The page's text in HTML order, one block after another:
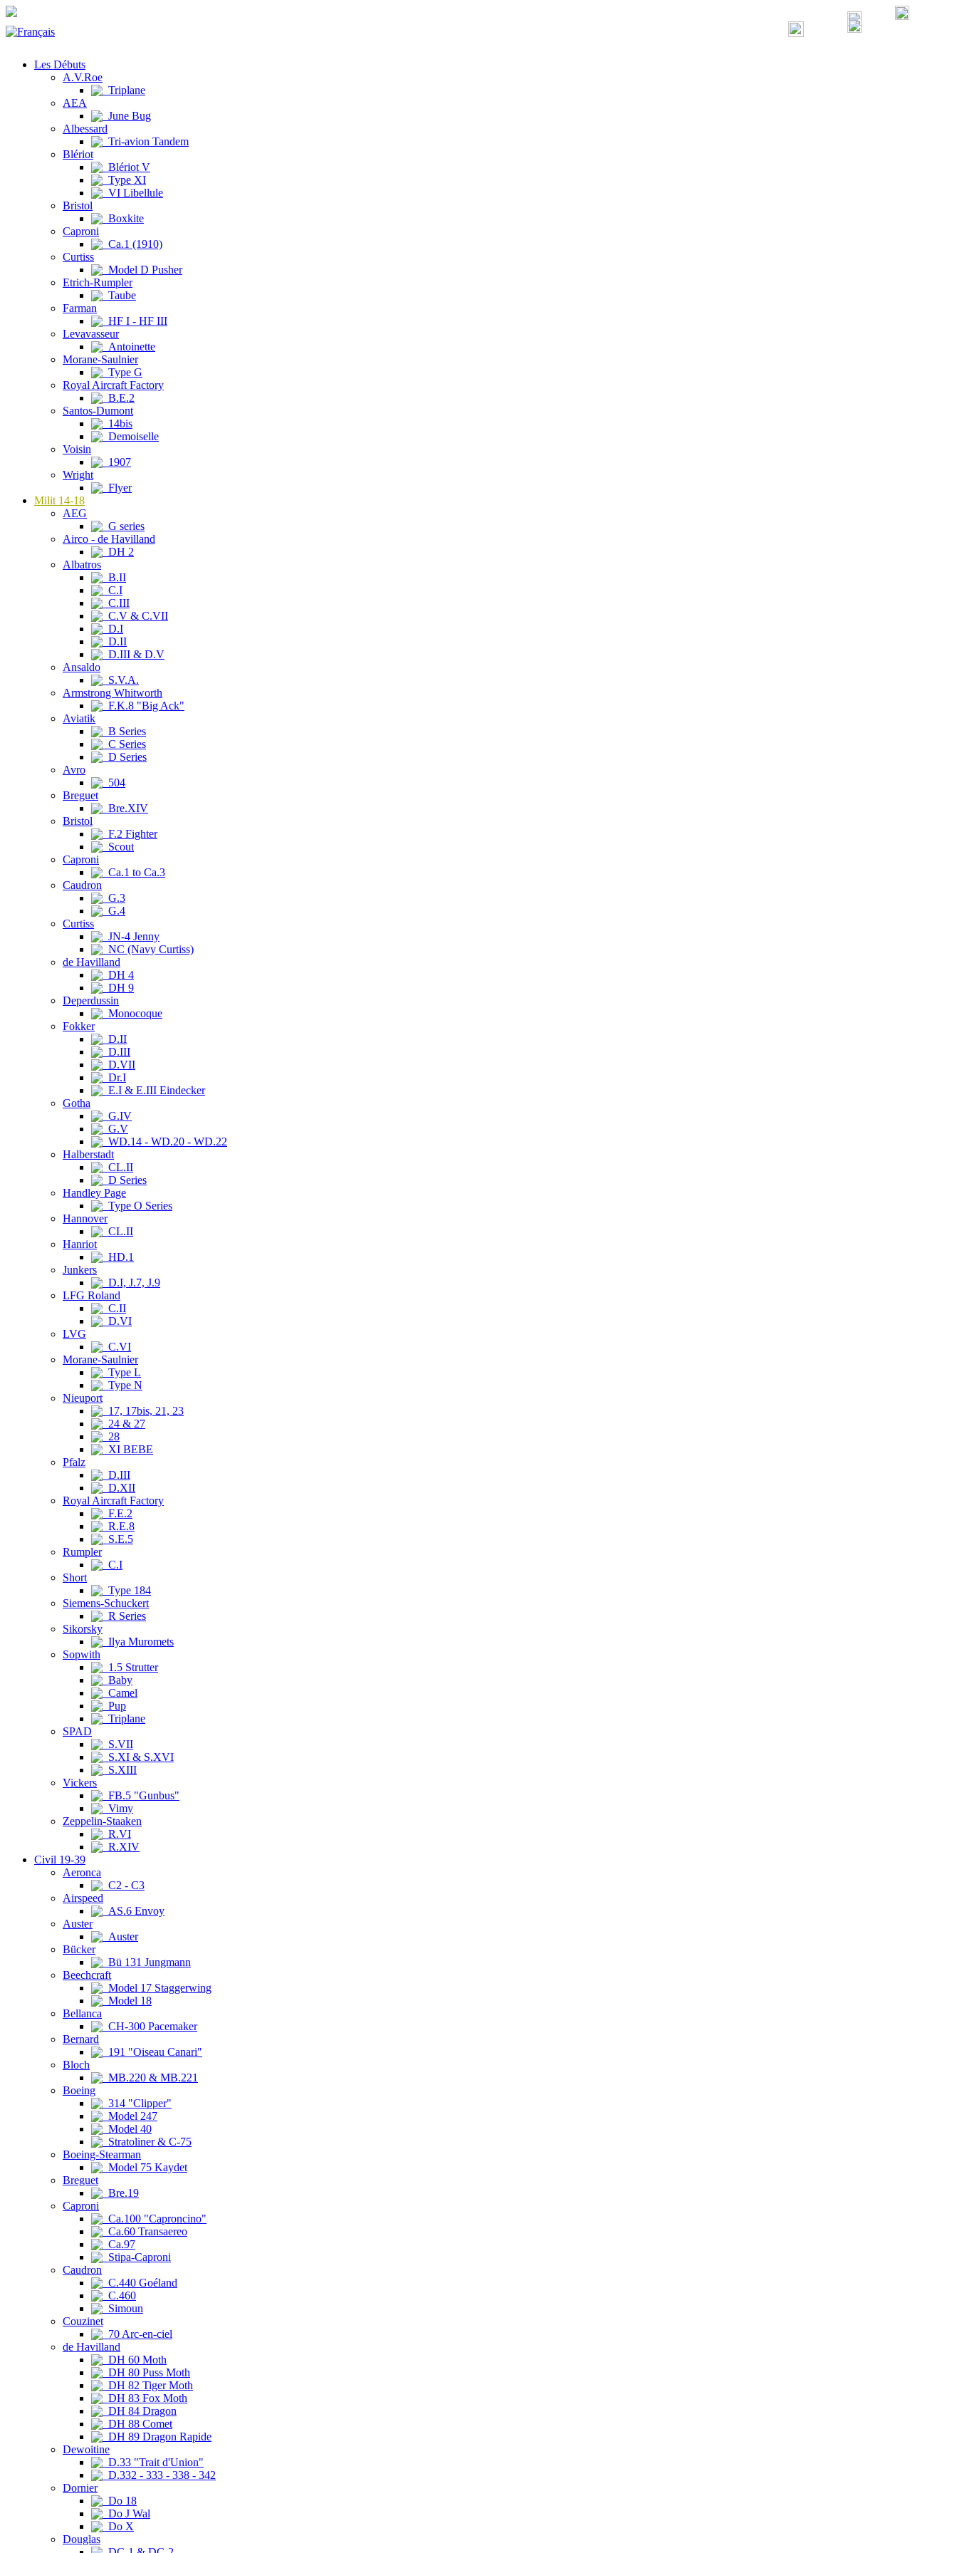
Les Débuts
A.V.Roe
Triplane
AEA
June Bug
Albessard
Tri-avion Tandem
Blériot
Blériot V
Type XI
VI Libellule
Bristol
Boxkite
Caproni
Ca.1 (1910)
Curtiss
Model D Pusher
Etrich-Rumpler
Taube
Farman
HF I - HF III
Levavasseur
Antoinette
Morane-Saulnier
Type G
Royal Aircraft Factory
B.E.2
Santos-Dumont
14bis
Demoiselle
Voisin
1907
Wright
Flyer
Milit 14-18
AEG
G series
Airco - de Havilland
DH 2
Albatros
B.II
C.I
C.III
C.V & C.VII
D.I
D.II
D.III & D.V
Ansaldo
S.V.A.
Armstrong Whitworth
F.K.8 "Big Ack"
Aviatik
B Series
C Series
D Series
Avro
504
Breguet
Bre.XIV
Bristol
F.2 Fighter
Scout
Caproni
Ca.1 to Ca.3
Caudron
G.3
G.4
Curtiss
JN-4 Jenny
NC (Navy Curtiss)
de Havilland
DH 4
DH 9
Deperdussin
Monocoque
Fokker
D.II
D.III
D.VII
Dr.I
E.I & E.III Eindecker
Gotha
G.IV
G.V
WD.14 - WD.20 - WD.22
Halberstadt
CL.II
D Series
Handley Page
Type O Series
Hannover
CL.II
Hanriot
HD.1
Junkers
D.I, J.7, J.9
LFG Roland
C.II
D.VI
LVG
C.VI
Morane-Saulnier
Type L
Type N
Nieuport
17, 17bis, 21, 23
24 & 27
28
XI BEBE
Pfalz
D.III
D.XII
Royal Aircraft Factory
F.E.2
R.E.8
S.E.5
Rumpler
C.I
Short
Type 184
Siemens-Schuckert
R Series
Sikorsky
Ilya Muromets
Sopwith
1.5 Strutter
Baby
Camel
Pup
Triplane
SPAD
S.VII
S.XI & S.XVI
S.XIII
Vickers
FB.5 "Gunbus"
Vimy
Zeppelin-Staaken
R.VI
R.XIV
Civil 19-39
Aeronca
C2 - C3
Airspeed
AS.6 Envoy
Auster
Auster
Bücker
Bü 131 Jungmann
Beechcraft
Model 17 Staggerwing
Model 18
Bellanca
CH-300 Pacemaker
Bernard
191 "Oiseau Canari"
Bloch
MB.220 & MB.221
Boeing
314 "Clipper"
Model 247
Model 40
Stratoliner & C-75
Boeing-Stearman
Model 75 Kaydet
Breguet
Bre.19
Caproni
Ca.100 "Caproncino"
Ca.60 Transaereo
Ca.97
Stipa-Caproni
Caudron
C.440 Goéland
C.460
Simoun
Couzinet
70 Arc-en-ciel
de Havilland
DH 60 Moth
DH 80 Puss Moth
DH 82 Tiger Moth
DH 83 Fox Moth
DH 84 Dragon
DH 88 Comet
DH 89 Dragon Rapide
Dewoitine
D.33 "Trait d'Union"
D.332 - 333 - 338 - 342
Dornier
Do 18
Do J Wal
Do X
Douglas